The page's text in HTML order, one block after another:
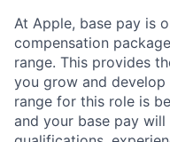
At Apple, base pay is
compensation
range. This provides
you grow and
range for this role is
and your base pay